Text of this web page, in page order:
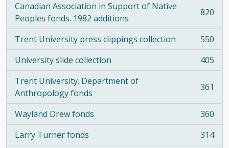
Canadian Association in Support of Native
Peoples fonds. 1982 additions
, 820 results 820
Trent University press clippings collection
, 550 results
550
University slide collection
, 405 results
405
Trent University. Department of
Anthropology fonds
, 361 results 361
Wayland Drew fonds
, 360 results
360
Larry Turner fonds
, 314 results
314